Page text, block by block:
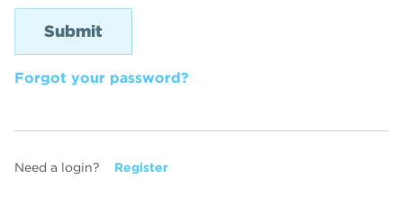
Forgot your password?
Need a login? Register